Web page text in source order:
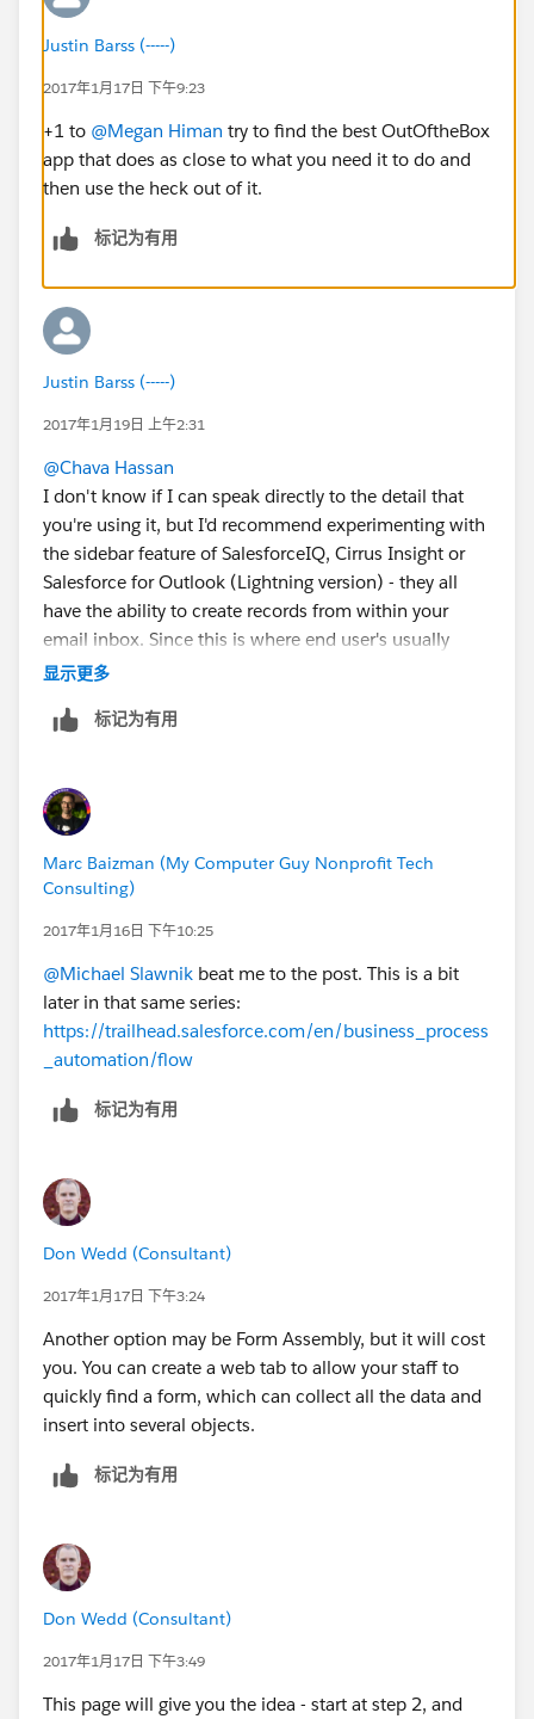
Justin Barss (-----)
2017年1月17日 下午9:23
+1 to @Megan Himan try to find the best OutOftheBox
app that does as close to what you need it to do and
then use the heck out of it.
标记为有用
Justin Barss (-----)
2017年1月19日 上午2:31
@Chava Hassan
I don't know if I can speak directly to the detail that
you're using it, but I'd recommend experimenting with
the sidebar feature of SalesforceIQ, Cirrus Insight or
Salesforce for Outlook (Lightning version) - they all
have the ability to create records from within your
email inbox. Since this is where end user's usually
"live" in their day to day processes, this is a way for
to Salesforce (even related records) through the
Experimentation might be your best way forward,
though and it sounds like you're on a good path
forward with some of the solutions you noted above.
Good luck!
显示更多
标记为有用
Marc Baizman (My Computer Guy Nonprofit Tech
Consulting)
2017年1月16日 下午10:25
@Michael Slawnik beat me to the post. This is a bit
later in that same series:
https://trailhead.salesforce.com/en/business_process
_automation/flow
标记为有用
Don Wedd (Consultant)
2017年1月17日 下午3:24
Another option may be Form Assembly, but it will cost
you. You can create a web tab to allow your staff to
quickly find a form, which can collect all the data and
insert into several objects.
标记为有用
Don Wedd (Consultant)
2017年1月17日 下午3:49
This page will give you the idea - start at step 2, and